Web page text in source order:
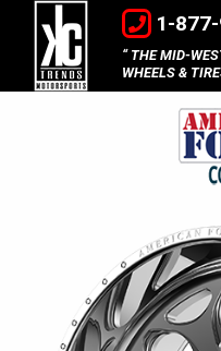
1-
THE MID-
WHEELS &